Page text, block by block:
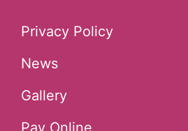
Privacy Policy
News
Gallery
Pay Online